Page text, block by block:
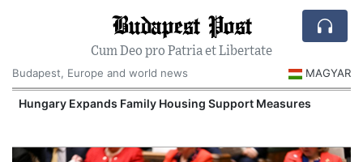
Budapest Post
Cum Deo pro Patria et Libertate
Budapest, Europe and world news
MAGYAR
Hungary Expands Family Housing Support Measures